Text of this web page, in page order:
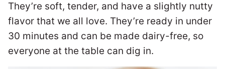
They’re soft, tender, and have a slightly nutty
flavor that we all love. They’re ready in under
30 minutes and can be made dairy-free, so
everyone at the table can dig in.